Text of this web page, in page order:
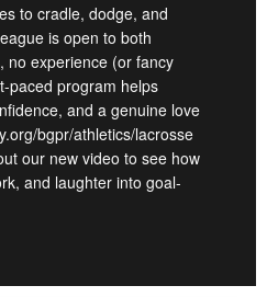
to cradle, dodge, and
is open to both
no experience (or fancy
paced program helps
and a genuine love
bgpr/athletics/lacrosse
our new video to see how
and laughter into goal-